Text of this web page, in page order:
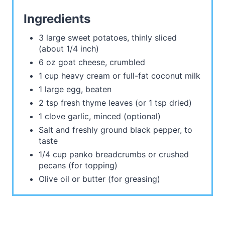
Ingredients
3 large sweet potatoes, thinly sliced
(about 1/4 inch)
6 oz goat cheese, crumbled
1 cup heavy cream or full-fat coconut milk
1 large egg, beaten
2 tsp fresh thyme leaves (or 1 tsp dried)
1 clove garlic, minced (optional)
Salt and freshly ground black pepper, to
taste
1/4 cup panko breadcrumbs or crushed
pecans (for topping)
Olive oil or butter (for greasing)